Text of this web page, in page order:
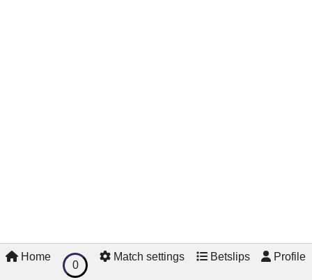
Home
0
Match settings Betslips Profile